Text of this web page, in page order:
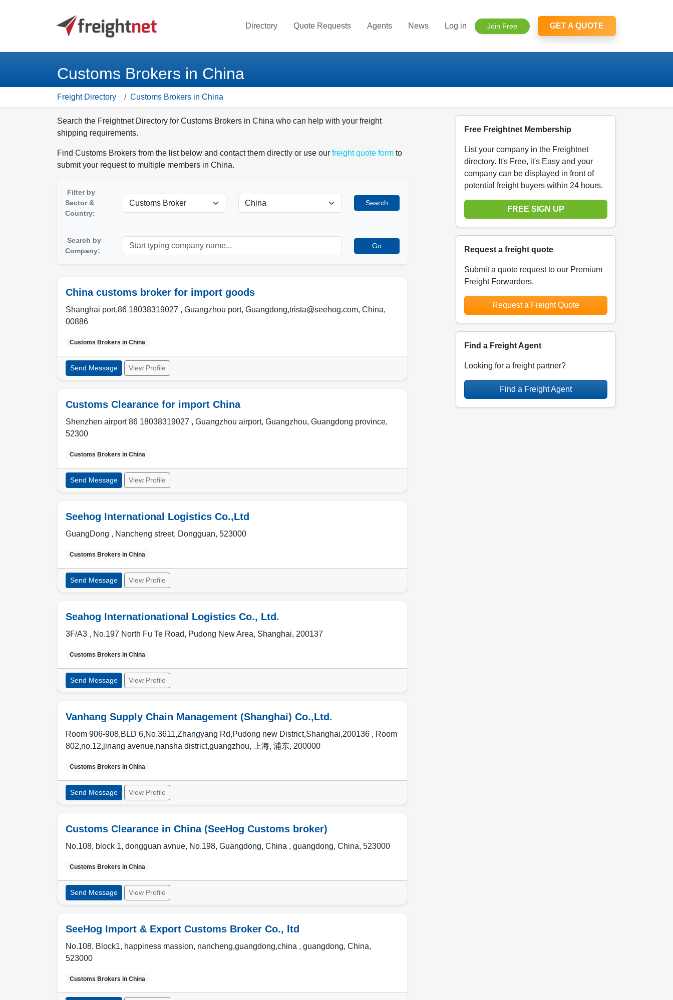
Directory Quote Requests Agents News Log in Join Free GET A QUOTE
Customs Brokers in China
Freight Directory Customs Brokers in China
Search the Freightnet Directory for Customs Brokers in China who can help with your freight
shipping requirements.
Find Customs Brokers from the list below and contact them directly or use our freight quote form to
submit your request to multiple members in China.
Filter by
Sector &
Country:
Search
Search by
Company:
Go
China customs broker for import goods
Shanghai port,86 18038319027 , Guangzhou port, Guangdong,trista@seehog.com, China,
00886
Customs Brokers in China
Send Message View Profile
Customs Clearance for import China
Shenzhen airport 86 18038319027 , Guangzhou airport, Guangzhou, Guangdong province,
52300
Customs Brokers in China
Send Message View Profile
Seehog International Logistics Co.,Ltd
GuangDong , Nancheng street, Dongguan, 523000
Customs Brokers in China
Send Message View Profile
Seahog Internationational Logistics Co., Ltd.
3F/A3 , No.197 North Fu Te Road, Pudong New Area, Shanghai, 200137
Customs Brokers in China
Send Message View Profile
Vanhang Supply Chain Management (Shanghai) Co.,Ltd.
Room 906-908,BLD 6,No.3611,Zhangyang Rd,Pudong new District,Shanghai,200136 , Room
802,no.12,jinang avenue,nansha district,guangzhou, 上海, 浦东, 200000
Customs Brokers in China
Send Message View Profile
Customs Clearance in China (SeeHog Customs broker)
No.108, block 1, dongguan avnue, No.198, Guangdong, China , guangdong, China, 523000
Customs Brokers in China
Send Message View Profile
SeeHog Import & Export Customs Broker Co., ltd
No.108, Block1, happiness massion, nancheng,guangdong,china , guangdong, China,
523000
Customs Brokers in China
Free Freightnet Membership
List your company in the Freightnet
directory. It's Free, it's Easy and your
company can be displayed in front of
potential freight buyers within 24 hours.
FREE SIGN UP
Request a freight quote
Submit a quote request to our Premium
Freight Forwarders.
Request a Freight Quote
Find a Freight Agent
Looking for a freight partner?
Find a Freight Agent